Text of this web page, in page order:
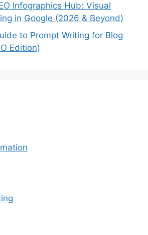
Infographics Hub: Visual
in Google (2026 & Beyond)
to Prompt Writing for Blog
Edition)